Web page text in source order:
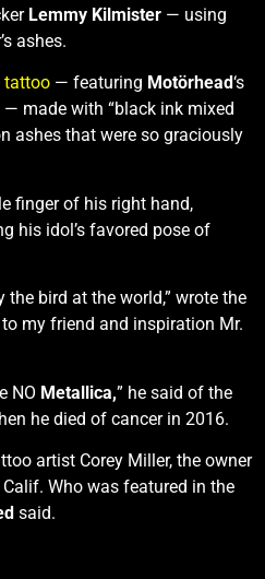
Lemmy Kilmister — using
ashes.
tattoo — featuring Motörhead‘s
— made with “black ink mixed
ashes that were so graciously
finger of his right hand,
his idol’s favored pose of
the bird at the world,” wrote the
my friend and inspiration Mr.
NO Metallica,” he said of the
he died of cancer in 2016.
artist Corey Miller, the owner
Who was featured in the
said.